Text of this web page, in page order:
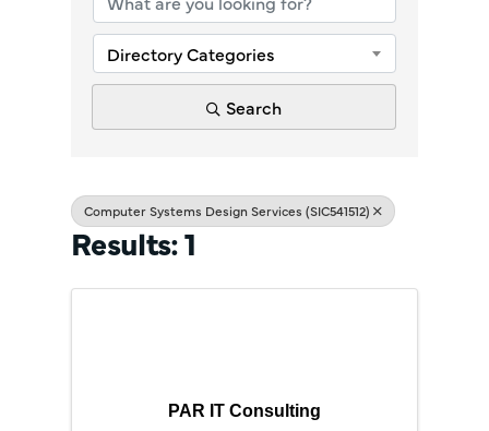
Directory Categories
Search
Computer Systems Design Services (SIC541512)
Results: 1
PAR IT Consulting